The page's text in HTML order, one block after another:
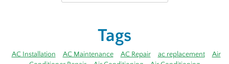
Tags
AC Installation AC Maintenance AC Repair ac replacement
Air